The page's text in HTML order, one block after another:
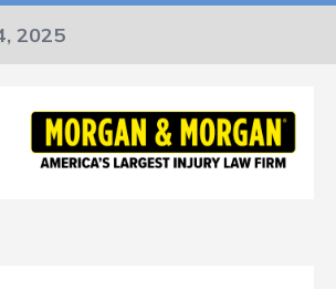
2025